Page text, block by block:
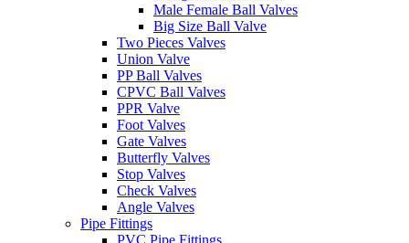
Male Female Ball Valves
Big Size Ball Valve
Two Pieces Valves
Union Valve
PP Ball Valves
CPVC Ball Valves
PPR Valve
Foot Valves
Gate Valves
Butterfly Valves
Stop Valves
Check Valves
Angle Valves
Pipe Fittings
PVC Pipe Fittings